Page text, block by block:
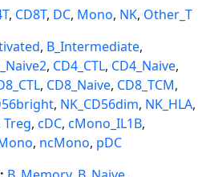
, CD8T, DC, Mono, NK, Other_T
, B_Intermediate,
, CD4_CTL, CD4_Naive,
, CD8_Naive, CD8_TCM,
, NK_CD56dim, NK_HLA,
Treg, cDC, cMono_IL1B,
, ncMono, pDC